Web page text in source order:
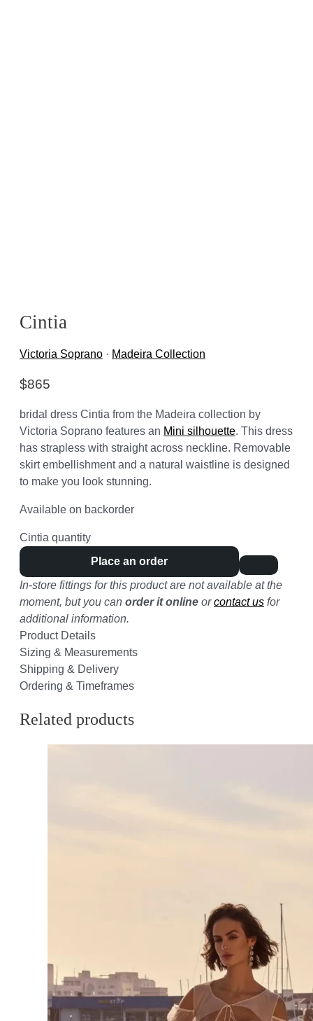
Cintia
Victoria Soprano · Madeira Collection
$865
bridal dress Cintia from the Madeira collection by
Victoria Soprano features an Mini silhouette. This dress
has strapless with straight across neckline. Removable
skirt embellishment and a natural waistline is designed
to make you look stunning.
Available on backorder
Cintia quantity
Place an order
In-store fittings for this product are not available at the
moment, but you can order it online orcontact us for
additional information.
Product Details
Sizing & Measurements
Shipping & Delivery
Ordering & Timeframes
Related products